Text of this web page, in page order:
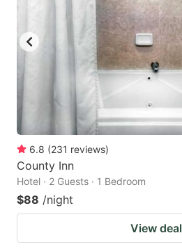
6.8 (231 reviews)
County Inn
Hotel · 2 Guests · 1 Bedroom
$88 /night
View deal